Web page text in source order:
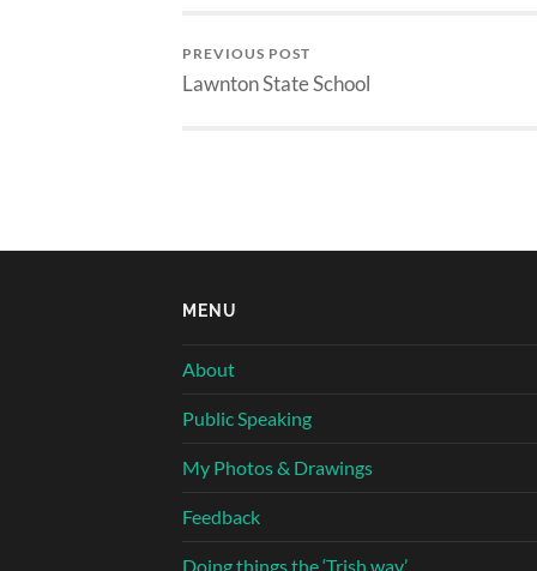
PREVIOUS POST
Lawnton State School
MENU
About
Public Speaking
My Photos & Drawings
Feedback
Doing things the ‘Trish way’